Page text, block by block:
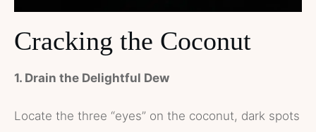
Cracking the Coconut
1. Drain the Delightful Dew
Locate the three “eyes” on the coconut, dark spots